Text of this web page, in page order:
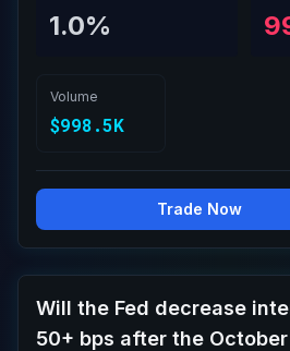
1.0%
Volume
$998.5K
Trade Now
Will the Fed decrease
50+ bps after the